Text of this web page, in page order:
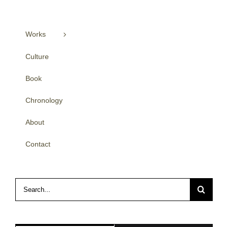
Works
Culture
Book
Chronology
About
Contact
Search
for: